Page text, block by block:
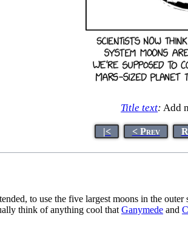
Title text: Add
|< < Prev
to use the five largest moons in the outer
think of anything cool that Ganymede and